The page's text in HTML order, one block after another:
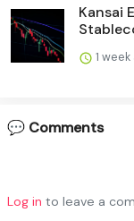
Kansai
1 week
💬 Comments
Log in to leave a